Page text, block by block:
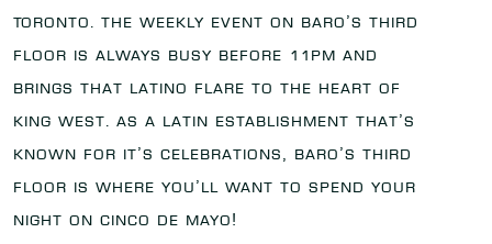
Toronto. The weekly event on Baro’s third
floor is always busy before 11PM and
brings that Latino flare to the heart of
King West. As a Latin establishment that’s
known for it’s celebrations, Baro’s third
floor is where you’ll want to spend your
night on Cinco de Mayo!